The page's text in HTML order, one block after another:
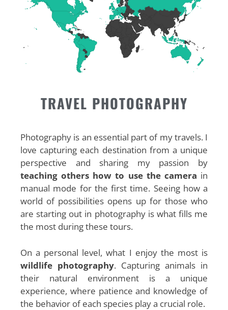
TRAVEL PHOTOGRAPHY
Photography is an essential part of my travels. I
love capturing each destination from a unique
perspective and sharing my passion by
teaching others how to use the camera in
manual mode for the first time. Seeing how a
world of possibilities opens up for those who
are starting out in photography is what fills me
the most during these tours.
On a personal level, what I enjoy the most is
wildlife photography. Capturing animals in
their natural environment is a unique
experience, where patience and knowledge of
the behavior of each species play a crucial role.